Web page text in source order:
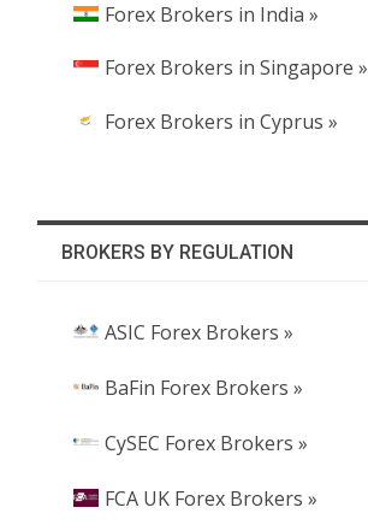
Forex Brokers in India »
Forex Brokers in Singapore »
Forex Brokers in Cyprus »
BROKERS BY REGULATION
ASIC Forex Brokers »
BaFin Forex Brokers »
CySEC Forex Brokers »
FCA UK Forex Brokers »